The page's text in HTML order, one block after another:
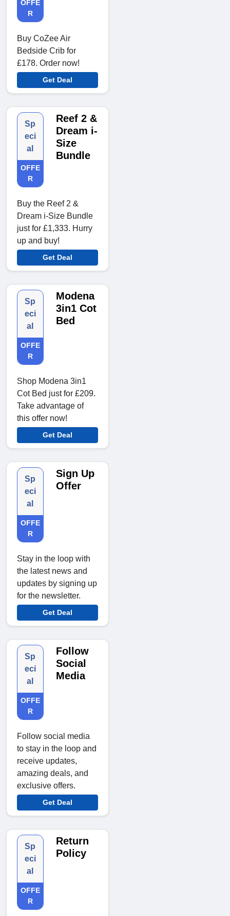
OFFE
R
Buy CoZee Air
Bedside Crib for
£178. Order now!
Get Deal
Sp
eci
al
OFFE
R
Reef 2 &
Dream i-
Size
Bundle
Buy the Reef 2 &
Dream i-Size Bundle
just for £1,333. Hurry
up and buy!
Get Deal
Sp
eci
al
OFFE
R
Modena
3in1 Cot
Bed
Shop Modena 3in1
Cot Bed just for £209.
Take advantage of
this offer now!
Get Deal
Sp
eci
al
OFFE
R
Sign Up
Offer
Stay in the loop with
the latest news and
updates by signing up
for the newsletter.
Get Deal
Sp
eci
al
OFFE
R
Follow
Social
Media
Follow social media
to stay in the loop and
receive updates,
amazing deals, and
exclusive offers.
Get Deal
Sp
eci
al
OFFE
R
Return
Policy